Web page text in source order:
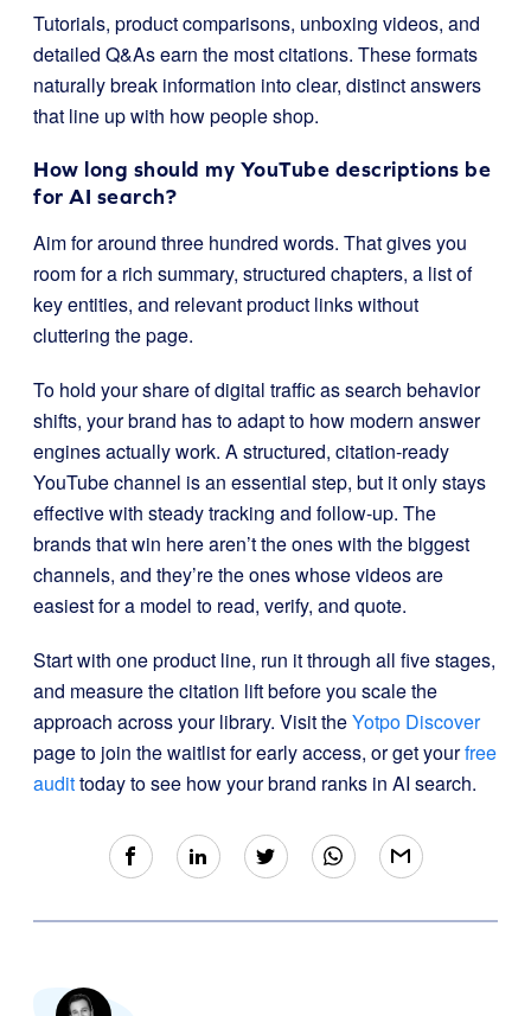
Tutorials, product comparisons, unboxing videos, and
detailed Q&As earn the most citations. These formats
naturally break information into clear, distinct answers
that line up with how people shop.
How long should my YouTube descriptions be
for AI search?
Aim for around three hundred words. That gives you
room for a rich summary, structured chapters, a list of
key entities, and relevant product links without
cluttering the page.
To hold your share of digital traffic as search behavior
shifts, your brand has to adapt to how modern answer
engines actually work. A structured, citation-ready
YouTube channel is an essential step, but it only stays
effective with steady tracking and follow-up. The
brands that win here aren’t the ones with the biggest
channels, and they’re the ones whose videos are
easiest for a model to read, verify, and quote.
Start with one product line, run it through all five stages,
and measure the citation lift before you scale the
approach across your library. Visit theYotpo Discover
page to join the waitlist for early access, or get yourfree
audittoday to see how your brand ranks in AI search.